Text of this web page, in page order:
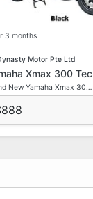
3 months
Motor Pte Ltd
Xmax 300
New Yamaha Xmax 30…